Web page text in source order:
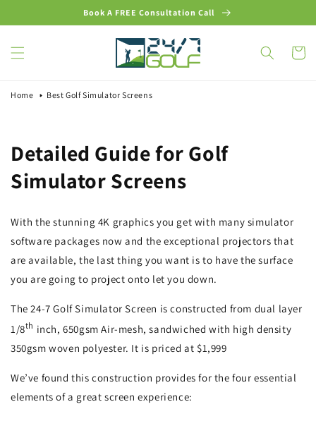
content
Book A FREE Consultation Call
Cart
Home Best Golf Simulator Screens
Detailed Guide for Golf
Simulator Screens
With the stunning 4K graphics you get with many simulator
software packages now and the exceptional projectors that
are available, the last thing you want is to have the surface
you are going to project onto let you down.
The 24-7 Golf Simulator Screen is constructed from dual layer
1/8th inch, 650gsm Air-mesh, sandwiched with high density
350gsm woven polyester. It is priced at $1,999
We’ve found this construction provides for the four essential
elements of a great screen experience: